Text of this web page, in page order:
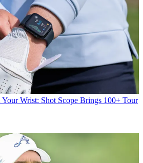
Your Wrist: Shot Scope Brings 100+ Tour